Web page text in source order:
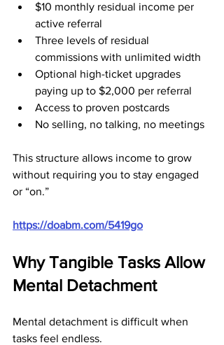
$10 monthly residual income per
active referral
Three levels of residual
commissions with unlimited width
Optional high-ticket upgrades
paying up to $2,000 per referral
Access to proven postcards
No selling, no talking, no meetings
This structure allows income to grow
without requiring you to stay engaged
or “on.”
https://doabm.com/5419go
Why Tangible Tasks Allow
Mental Detachment
Mental detachment is difficult when
tasks feel endless.